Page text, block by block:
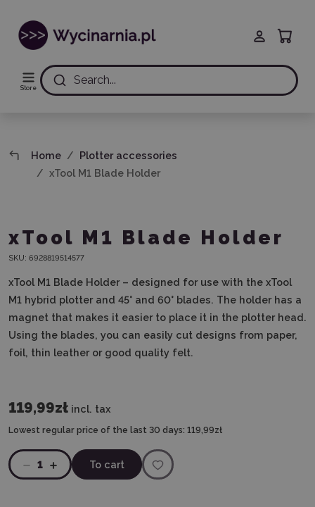
Store
Search...
Home
Plotter accessories
xTool M1 Blade Holder
xTool M1 Blade Holder
SKU: 6928819514577
xTool M1 Blade Holder – designed for use with the xTool
M1 hybrid plotter and 45° and 60° blades. The holder has a
magnet that makes it easier to place it in the plotter head.
Using the blades, you can easily cut designs from paper,
foil, thin leather or good quality felt.
119,99zł incl. tax
Lowest regular price of the last 30 days: 119,99zł
1 To cart